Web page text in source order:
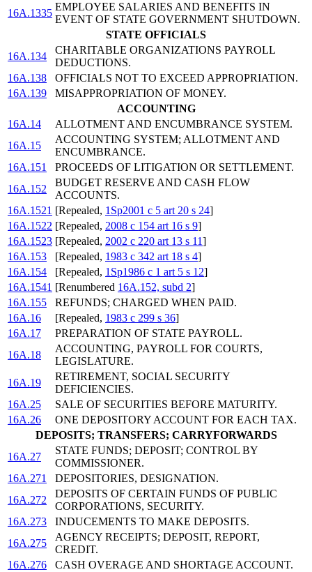
16A.1335
EMPLOYEE SALARIES AND BENEFITS IN
EVENT OF STATE GOVERNMENT SHUTDOWN.
STATE OFFICIALS
16A.134
CHARITABLE ORGANIZATIONS PAYROLL
DEDUCTIONS.
16A.138
OFFICIALS NOT TO EXCEED APPROPRIATION.
16A.139
MISAPPROPRIATION OF MONEY.
ACCOUNTING
16A.14
ALLOTMENT AND ENCUMBRANCE SYSTEM.
16A.15
ACCOUNTING SYSTEM; ALLOTMENT AND
ENCUMBRANCE.
16A.151
PROCEEDS OF LITIGATION OR SETTLEMENT.
16A.152
BUDGET RESERVE AND CASH FLOW
ACCOUNTS.
16A.1521 [Repealed, 1Sp2001 c 5 art 20 s 24]
16A.1522 [Repealed, 2008 c 154 art 16 s 9]
16A.1523 [Repealed, 2002 c 220 art 13 s 11]
16A.153
[Repealed, 1983 c 342 art 18 s 4]
16A.154
[Repealed, 1Sp1986 c 1 art 5 s 12]
16A.1541 [Renumbered 16A.152, subd 2]
16A.155
REFUNDS; CHARGED WHEN PAID.
16A.16
[Repealed, 1983 c 299 s 36]
16A.17
PREPARATION OF STATE PAYROLL.
16A.18
ACCOUNTING, PAYROLL FOR COURTS,
LEGISLATURE.
16A.19
RETIREMENT, SOCIAL SECURITY
DEFICIENCIES.
16A.25
SALE OF SECURITIES BEFORE MATURITY.
16A.26
ONE DEPOSITORY ACCOUNT FOR EACH TAX.
DEPOSITS; TRANSFERS; CARRYFORWARDS
16A.27
STATE FUNDS; DEPOSIT; CONTROL BY
COMMISSIONER.
16A.271
DEPOSITORIES, DESIGNATION.
16A.272
DEPOSITS OF CERTAIN FUNDS OF PUBLIC
CORPORATIONS, SECURITY.
16A.273
INDUCEMENTS TO MAKE DEPOSITS.
16A.275
AGENCY RECEIPTS; DEPOSIT, REPORT,
CREDIT.
16A.276
CASH OVERAGE AND SHORTAGE ACCOUNT.